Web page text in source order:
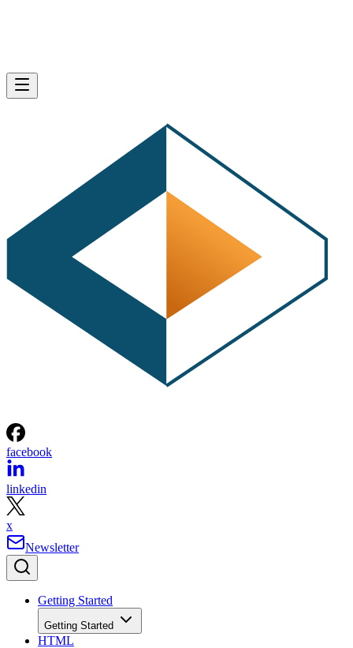
facebook
linkedin
x
Newsletter
Getting Started
Getting Started
HTML